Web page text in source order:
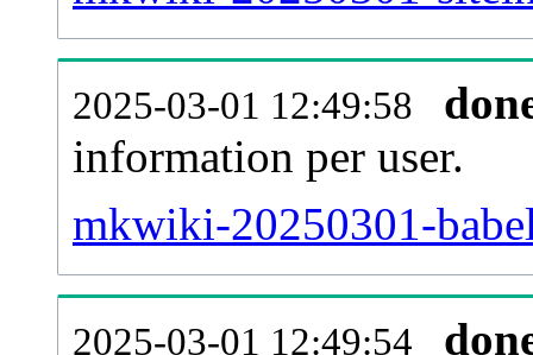
2025-03-01 12:49:58
information per user.
mkwiki-20250301-
2025-03-01 12:49:54